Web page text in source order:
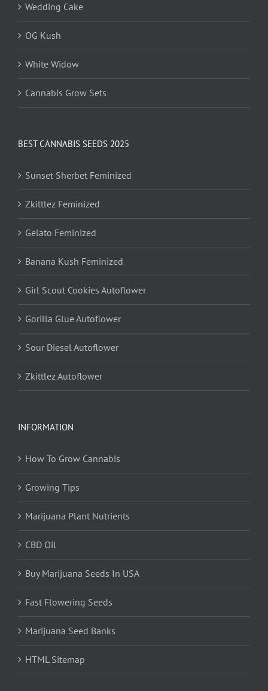
Wedding Cake
OG Kush
White Widow
Cannabis Grow Sets
BEST CANNABIS SEEDS 2025
Sunset Sherbet Feminized
Zkittlez Feminized
Gelato Feminized
Banana Kush Feminized
Girl Scout Cookies Autoflower
Gorilla Glue Autoflower
Sour Diesel Autoflower
Zkittlez Autoflower
INFORMATION
How To Grow Cannabis
Growing Tips
Marijuana Plant Nutrients
CBD Oil
Buy Marijuana Seeds In USA
Fast Flowering Seeds
Marijuana Seed Banks
HTML Sitemap